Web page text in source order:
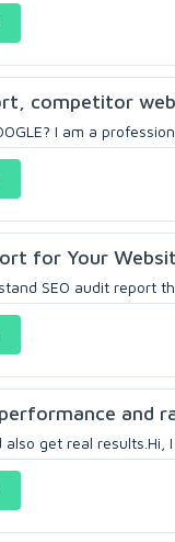
competitor
I am a
for Your
SEO audit report
and
get real results.Hi, I